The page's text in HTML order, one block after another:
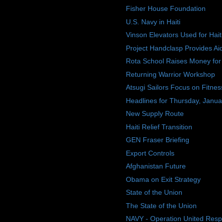
Fisher House Foundation
U.S. Navy in Haiti
Vinson Elevators Used for
Project Handclasp Provides
Rota School Raises Money
Returning Warrior Workshop
Atsugi Sailors Focus on
Headlines for Thursday,
New Supply Route
Haiti Relief Transition
GEN Fraser Briefing
Export Controls
Afghanistan Future
Obama on Exit Strategy
State of the Union
The State of the Union
NAVY - Operation United